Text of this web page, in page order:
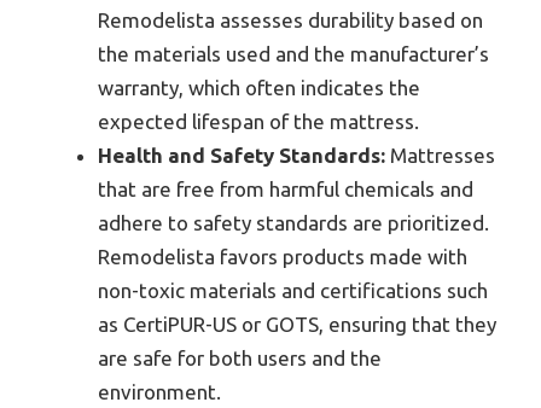
Remodelista assesses durability based on
the materials used and the manufacturer’s
warranty, which often indicates the
expected lifespan of the mattress.
Health and Safety Standards: Mattresses
that are free from harmful chemicals and
adhere to safety standards are prioritized.
Remodelista favors products made with
non-toxic materials and certifications such
as CertiPUR-US or GOTS, ensuring that they
are safe for both users and the
environment.